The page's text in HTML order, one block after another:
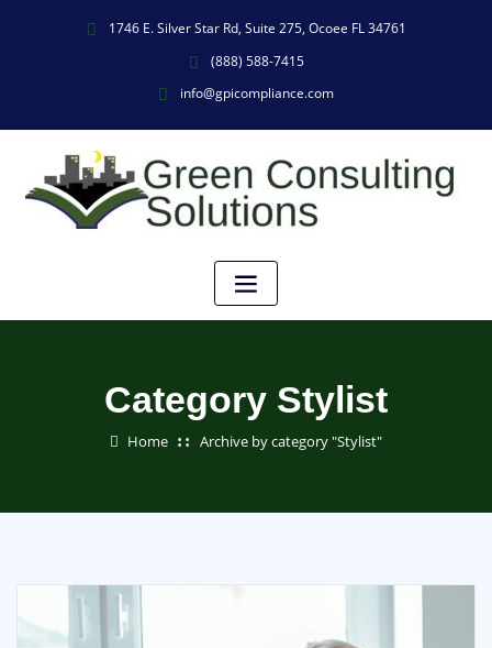
1746 E. Silver Star Rd, Suite 275, Ocoee FL 34761
(888) 588-7415
info@gpicompliance.com
Category Stylist
Home Archive by category "Stylist"